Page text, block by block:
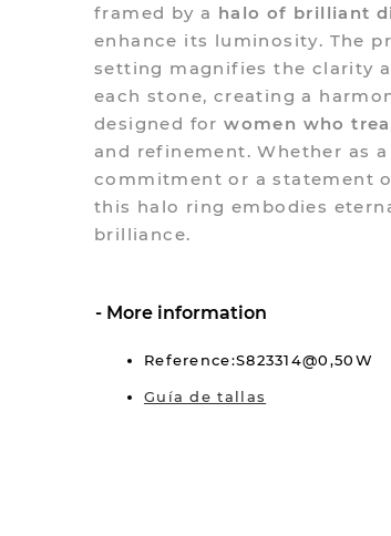
framed by a halo of brilliant
enhance its luminosity. The
setting magnifies the clarity
each stone, creating a
designed for women who
and refinement. Whether as
commitment or a statement
this halo ring embodies
brilliance.
More information
Reference:S823314@0,50W
Guía de tallas